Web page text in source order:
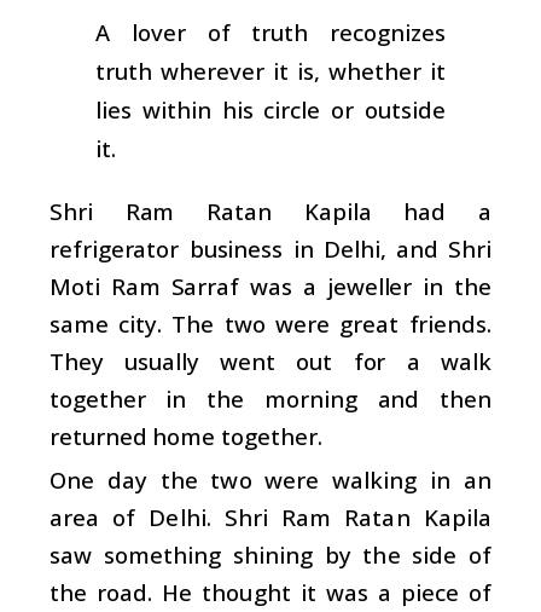
A lover of truth recognizes
truth wherever it is, whether it
lies within his circle or outside
it.
Shri Ram Ratan Kapila had a
refrigerator business in Delhi, and Shri
Moti Ram Sarraf was a jeweller in the
same city. The two were great friends.
They usually went out for a walk
together in the morning and then
returned home together.
One day the two were walking in an
area of Delhi. Shri Ram Ratan Kapila
saw something shining by the side of
the road. He thought it was a piece of